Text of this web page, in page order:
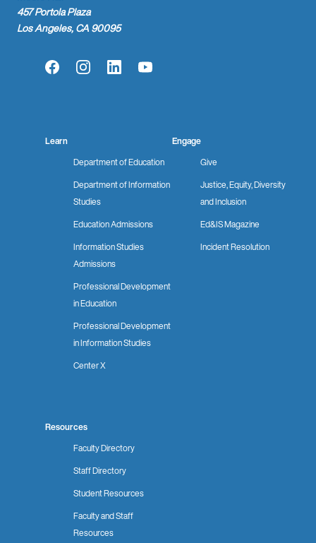
457 Portola Plaza
Los Angeles, CA 90095
FacebookInstagramLinkedInYouTube
Learn
Department of Education
Department of Information
Studies
Education Admissions
Information Studies
Admissions
Professional Development
in Education
Professional Development
in Information Studies
Center X
Engage
Give
Justice, Equity, Diversity
and Inclusion
Ed&IS Magazine
Incident Resolution
Resources
Faculty Directory
Staff Directory
Student Resources
Faculty and Staff
Resources